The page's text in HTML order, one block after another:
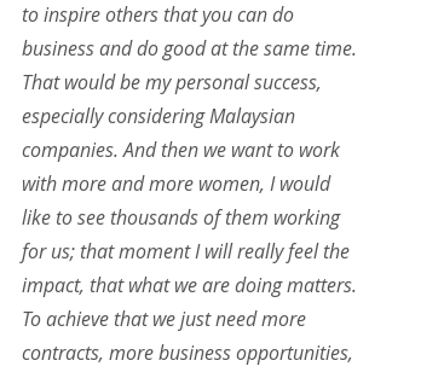
to inspire others that you can do
business and do good at the same time.
That would be my personal success,
especially considering Malaysian
companies. And then we want to work
with more and more women, I would
like to see thousands of them working
for us; that moment I will really feel the
impact, that what we are doing matters.
To achieve that we just need more
contracts, more business opportunities,